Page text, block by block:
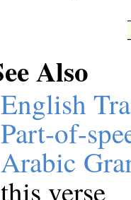
Also
English
Part-of-
Arabic
this verse